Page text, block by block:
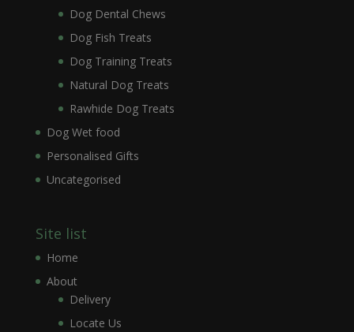
Dog Dental Chews
Dog Fish Treats
Dog Training Treats
Natural Dog Treats
Rawhide Dog Treats
Dog Wet food
Personalised Gifts
Uncategorised
Site list
Home
About
Delivery
Locate Us